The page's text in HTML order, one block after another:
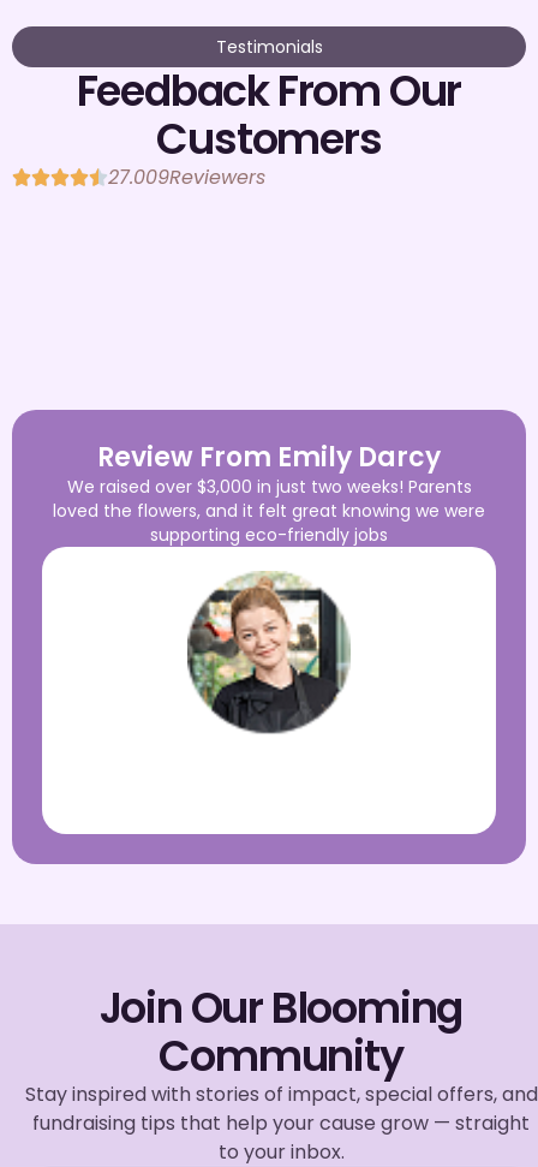
Testimonials
Feedback From Our
Customers
27.009Reviewers
Review From Emily Darcy
We raised over $3,000 in just two weeks! Parents
loved the flowers, and it felt great knowing we were
supporting eco-friendly jobs
Join Our Blooming
Community
Stay inspired with stories of impact, special offers, and
fundraising tips that help your cause grow — straight
to your inbox.